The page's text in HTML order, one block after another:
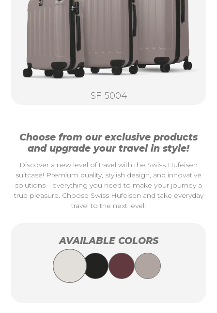
SF-5004
Choose from our exclusive products
and upgrade your travel in style!
Discover a new level of travel with the Swiss Hufeisen
suitcase! Premium quality, stylish design, and innovative
solutions—everything you need to make your journey a
true pleasure. Choose Swiss Hufeisen and take everyday
travel to the next level!
AVAILABLE COLORS